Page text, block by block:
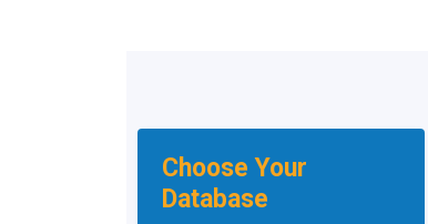
Choose Your
Database